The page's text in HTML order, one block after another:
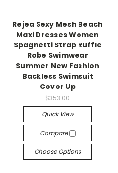
Rejea Sexy Mesh Beach
Maxi Dresses Women
Spaghetti Strap Ruffle
Robe Swimwear
Summer New Fashion
Backless Swimsuit
Cover Up
$353.00
Quick View
Compare
Choose Options